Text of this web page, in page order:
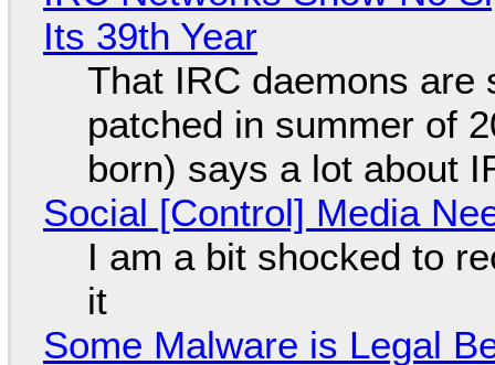
Its 39th Year
That IRC daemons are
patched in summer of
born) says a lot about
Social [Control] Media
I am a bit shocked to
it
Some Malware is Legal